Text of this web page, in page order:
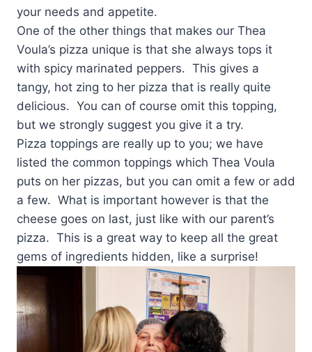
your needs and appetite.
One of the other things that makes our Thea
Voula’s pizza unique is that she always tops it
with spicy marinated peppers. This gives a
tangy, hot zing to her pizza that is really quite
delicious. You can of course omit this topping,
but we strongly suggest you give it a try.
Pizza toppings are really up to you; we have
listed the common toppings which Thea Voula
puts on her pizzas, but you can omit a few or add
a few. What is important however is that the
cheese goes on last, just like with our parent’s
pizza. This is a great way to keep all the great
gems of ingredients hidden, like a surprise!